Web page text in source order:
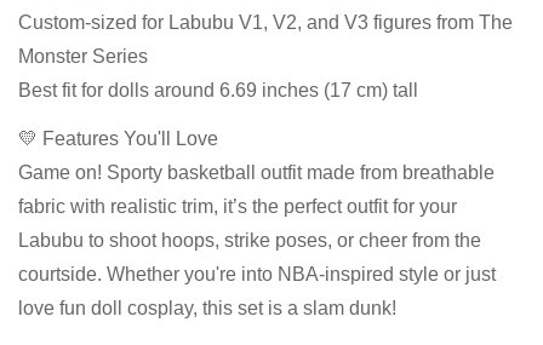
Custom-sized for Labubu V1, V2, and V3 figures from The
Monster Series
Best fit for dolls around 6.69 inches (17 cm) tall
💛 Features You'll Love
Game on! Sporty basketball outfit made from breathable
fabric with realistic trim, it’s the perfect outfit for your
Labubu to shoot hoops, strike poses, or cheer from the
courtside. Whether you're into NBA-inspired style or just
love fun doll cosplay, this set is a slam dunk!